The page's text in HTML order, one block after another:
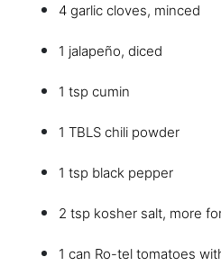
4 garlic cloves, minced
1 jalapeño, diced
1 tsp cumin
1 TBLS chili powder
1 tsp black pepper
2 tsp kosher salt, more
1 can Ro-tel tomatoes